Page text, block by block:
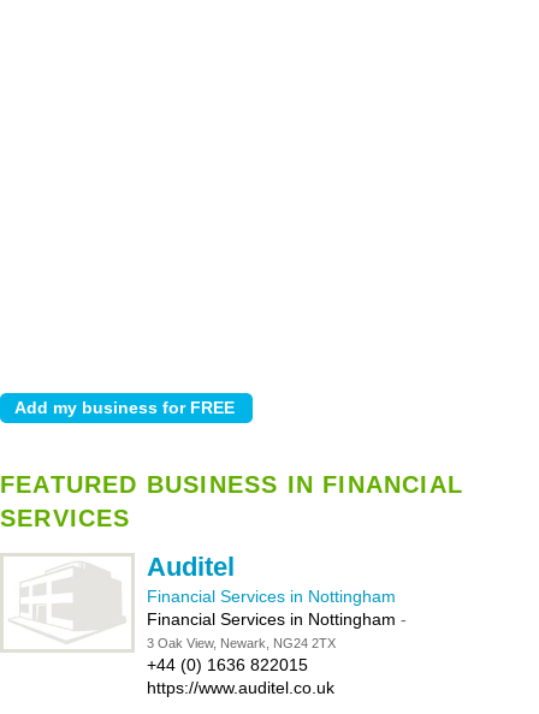
FEATURED BUSINESS IN FINANCIAL
SERVICES
Auditel
Financial Services in Nottingham
Financial Services in Nottingham -
3 Oak View, Newark, NG24 2TX
+44 (0) 1636 822015
https://www.auditel.co.uk